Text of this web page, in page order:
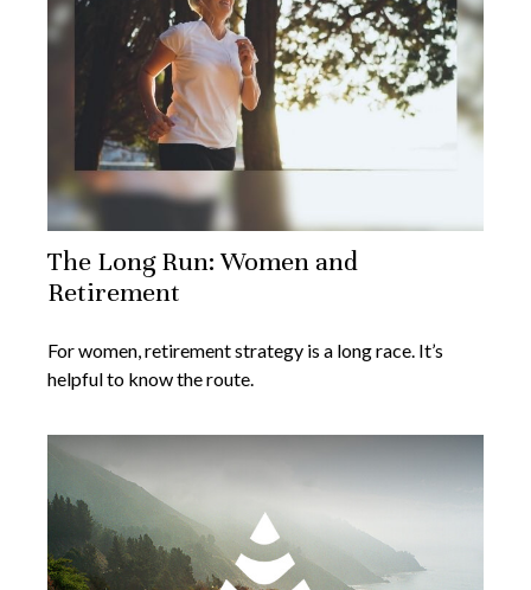
The Long Run: Women and
Retirement
For women, retirement strategy is a long race. It’s
helpful to know the route.